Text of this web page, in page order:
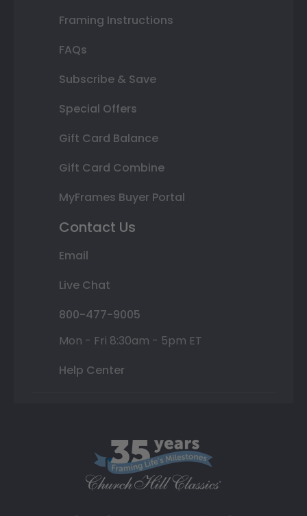
Framing Instructions
FAQs
Subscribe & Save
Special Offers
Gift Card Balance
Gift Card Combine
MyFrames Buyer Portal
Contact Us
Email
Live Chat
800-477-9005
Mon - Fri 8:30am - 5pm ET
Help Center